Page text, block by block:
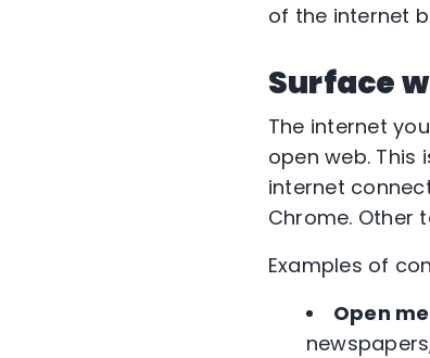
of the internet
Surface
The internet
open web.
internet
Chrome. Other
Examples of
Open